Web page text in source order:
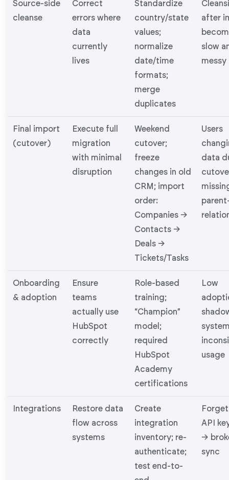
Source-side
cleanse
Correct
errors where
data
currently
lives
Standardize
country/state
values;
normalize
date/time
formats;
merge
duplicates
after
slow
messy
Final import
(cutover)
Execute full
migration
with minimal
disruption
Weekend
cutover;
freeze
changes in old
CRM; import
order:
Companies →
Contacts →
Deals →
Tickets/Tasks
Users
data
Onboarding
& adoption
Ensure
teams
actually use
HubSpot
correctly
Role-based
training;
“Champion”
model;
required
HubSpot
Academy
certifications
Low
usage
Integrations
Restore data
flow across
systems
Create
integration
inventory; re-
authenticate;
test end-to-
API
→
sync